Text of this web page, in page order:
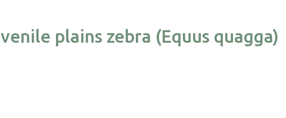
plains zebra (Equus quagga)